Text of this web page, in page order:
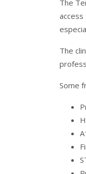
The
The
Some